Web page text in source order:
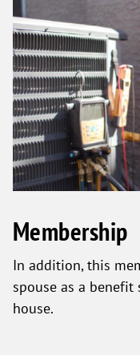
Membership
In addition, this
spouse as a benefit
house.